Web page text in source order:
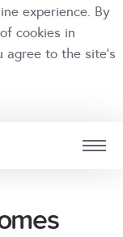
experience. By
cookies in
agree to the site's